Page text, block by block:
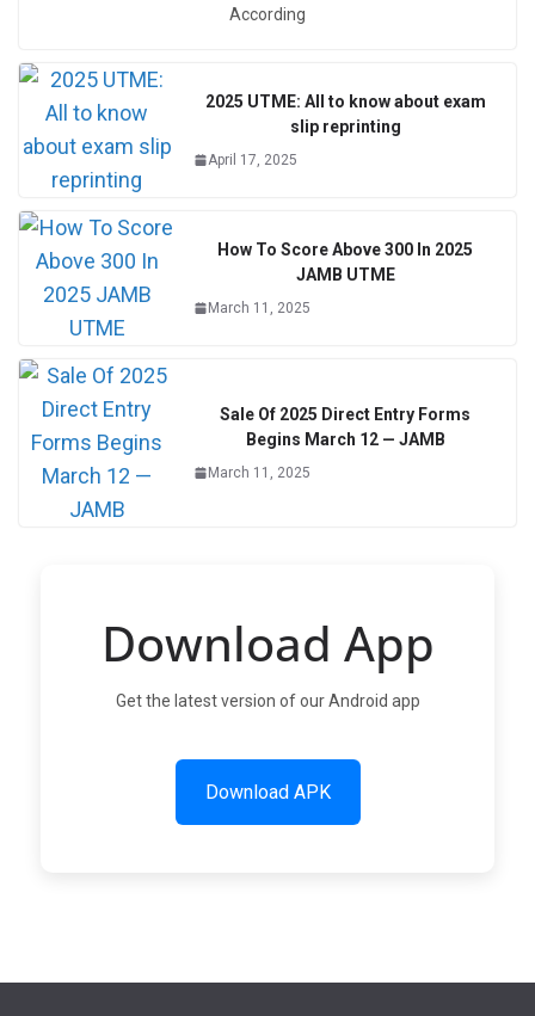
According
2025 UTME: All to know about exam
slip reprinting
April 17, 2025
How To Score Above 300 In 2025
JAMB UTME
March 11, 2025
Sale Of 2025 Direct Entry Forms
Begins March 12 — JAMB
March 11, 2025
Download App
Get the latest version of our Android app
Download APK